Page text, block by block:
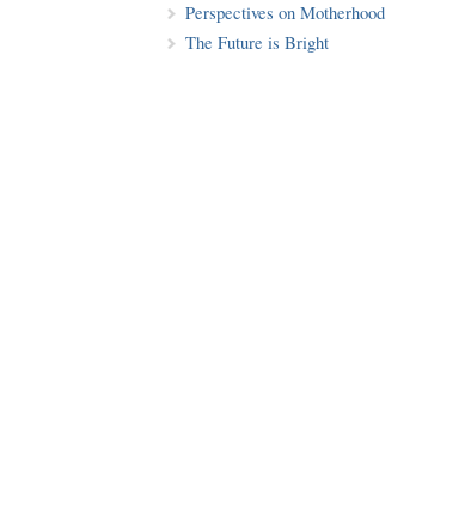
Perspectives on Motherhood
The Future is Bright